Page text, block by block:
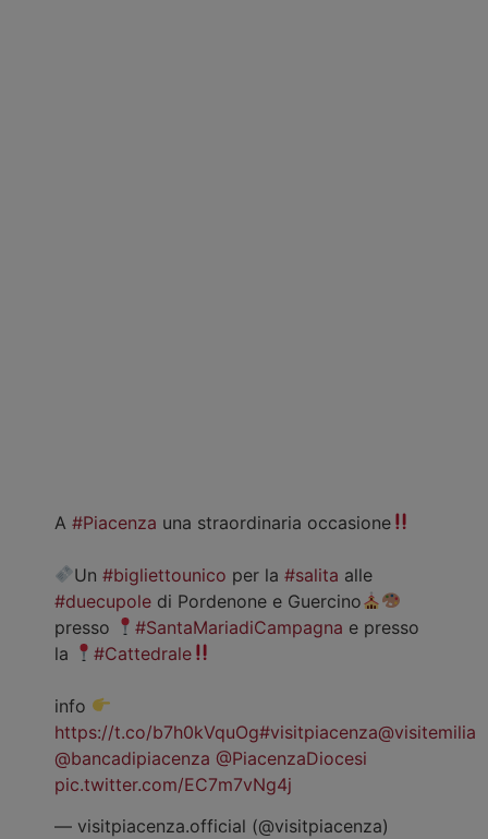
A #Piacenza una straordinaria occasione
Un#bigliettounico per la#salita alle
#duecupole di Pordenone e Guercino
presso
#SantaMariadiCampagna e presso
la
#Cattedrale
info
https://t.co/b7h0kVquOg#visitpiacenza@visitemilia
@bancadipiacenza @PiacenzaDiocesi
pic.twitter.com/EC7m7vNg4j
— visitpiacenza.official (@visitpiacenza)